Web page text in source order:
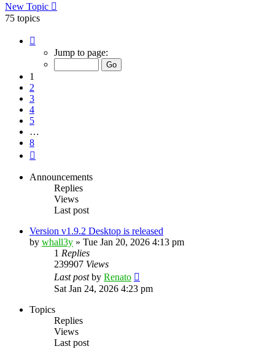
New Topic
75 topics
Jump to page:
1
2
3
4
5
…
8
Announcements
Replies
Views
Last post
Version v1.9.2 Desktop is released
by whall3y » Tue Jan 20, 2026 4:13 pm
1 Replies
239907 Views
Last postby Renato
Sat Jan 24, 2026 4:23 pm
Topics
Replies
Views
Last post